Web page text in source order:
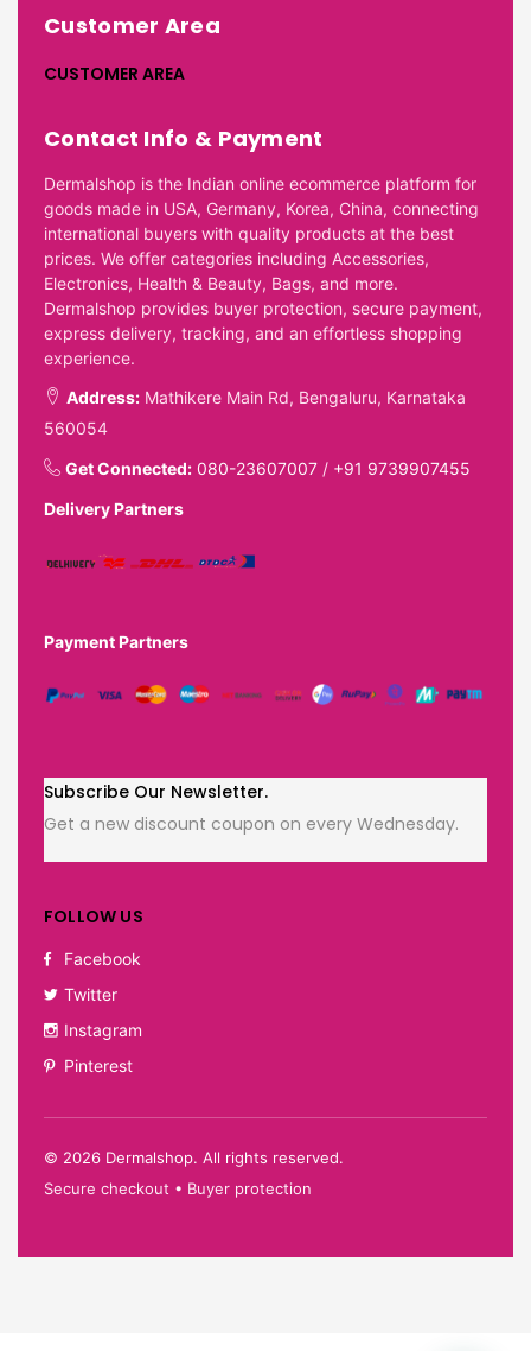
Customer Area
CUSTOMER AREA
Contact Info & Payment
Dermalshop is the Indian online ecommerce platform for
goods made in USA, Germany, Korea, China, connecting
international buyers with quality products at the best
prices. We offer categories including Accessories,
Electronics, Health & Beauty, Bags, and more.
Dermalshop provides buyer protection, secure payment,
express delivery, tracking, and an effortless shopping
experience.
Address: Mathikere Main Rd, Bengaluru, Karnataka
560054
Get Connected: 080-23607007 / +91 9739907455
Delivery Partners
Payment Partners
Subscribe Our Newsletter.
Get a new discount coupon on every Wednesday.
FOLLOW US
Facebook
Twitter
Instagram
Pinterest
© 2026 Dermalshop. All rights reserved.
Secure checkout • Buyer protection